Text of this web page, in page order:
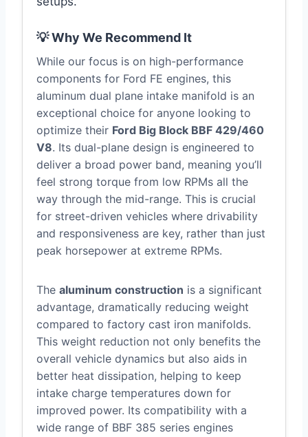
💡 Why We Recommend It
While our focus is on high-performance
components for Ford FE engines, this
aluminum dual plane intake manifold is an
exceptional choice for anyone looking to
optimize their Ford Big Block BBF 429/460
V8. Its dual-plane design is engineered to
deliver a broad power band, meaning you’ll
feel strong torque from low RPMs all the
way through the mid-range. This is crucial
for street-driven vehicles where drivability
and responsiveness are key, rather than just
peak horsepower at extreme RPMs.
The aluminum construction is a significant
advantage, dramatically reducing weight
compared to factory cast iron manifolds.
This weight reduction not only benefits the
overall vehicle dynamics but also aids in
better heat dissipation, helping to keep
intake charge temperatures down for
improved power. Its compatibility with a
wide range of BBF 385 series engines